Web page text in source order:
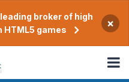
broker of high
games
×